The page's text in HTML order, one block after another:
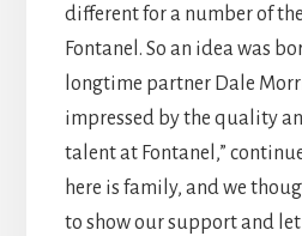
different for a number of
Fontanel. So an idea was
longtime partner Dale
impressed by the quality
talent at Fontanel,”
here is family, and we
to show our support and